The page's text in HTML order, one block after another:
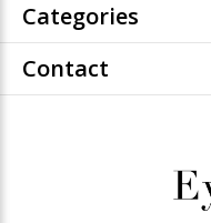
Categories
Contact